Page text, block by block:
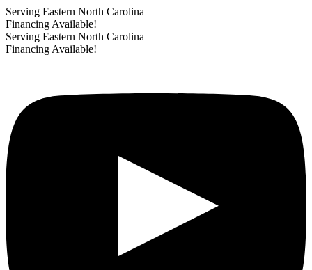
Serving Eastern North Carolina
Financing Available!
Serving Eastern North Carolina
Financing Available!